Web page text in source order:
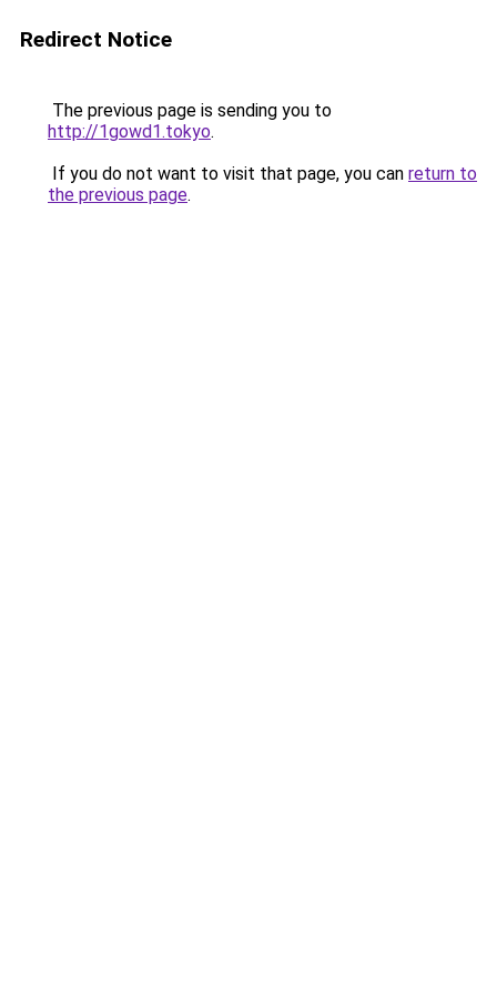
Redirect Notice
The previous page is sending you to
http://1gowd1.tokyo.
If you do not want to visit that page, you can return to
the previous page.